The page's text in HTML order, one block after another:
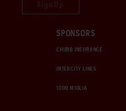
SPONSORS
CHUBB INSURANCE
INTERCITY LINES
1000 MIGLIA